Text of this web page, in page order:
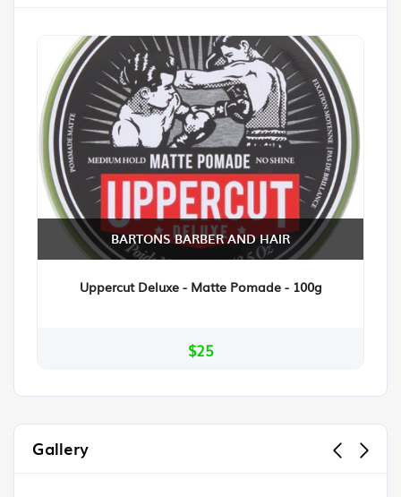
BARTONS BARBER AND HAIR
Uppercut Deluxe - Matte Pomade - 100g
$25
Gallery